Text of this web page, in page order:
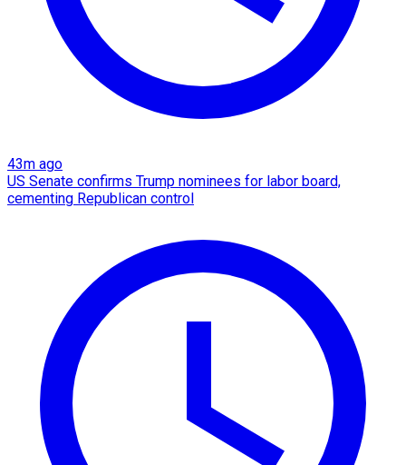
43m ago
US Senate confirms Trump nominees for labor board,
cementing Republican control